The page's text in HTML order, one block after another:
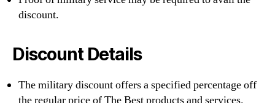
discount.
Discount Details
The military discount offers a specified percentage off
the regular price of The Best products and services.